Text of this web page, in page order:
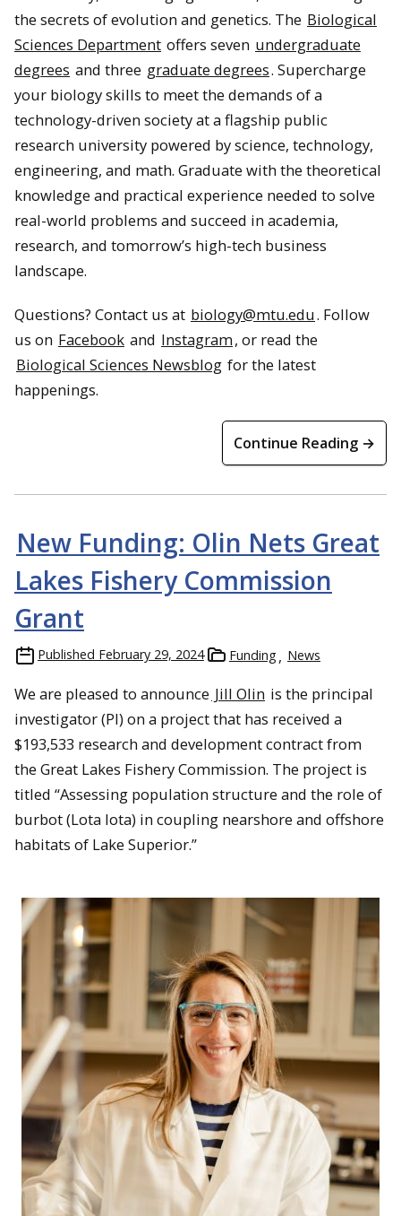
the secrets of evolution and genetics. The Biological
Sciences Department offers seven undergraduate
degrees and three graduate degrees. Supercharge
your biology skills to meet the demands of a
technology-driven society at a flagship public
research university powered by science, technology,
engineering, and math. Graduate with the theoretical
knowledge and practical experience needed to solve
real-world problems and succeed in academia,
research, and tomorrow’s high-tech business
landscape.
Questions? Contact us at biology@mtu.edu. Follow
us on Facebook and Instagram, or read the
Biological Sciences Newsblog for the latest
happenings.
Continue Reading →
New Funding: Olin Nets Great
Lakes Fishery Commission
Grant
Published February 29, 2024 Funding News
We are pleased to announce Jill Olin is the principal
investigator (PI) on a project that has received a
$193,533 research and development contract from
the Great Lakes Fishery Commission. The project is
titled “Assessing population structure and the role of
burbot (Lota lota) in coupling nearshore and offshore
habitats of Lake Superior.”